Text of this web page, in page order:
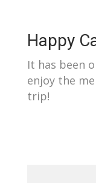
Happy
It has been
enjoy the
trip!